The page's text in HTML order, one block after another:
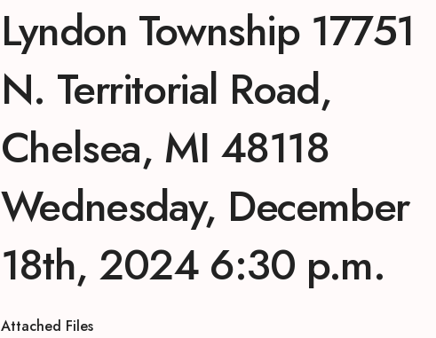
Lyndon Township 17751
N. Territorial Road,
Chelsea, MI 48118
Wednesday, December
18th, 2024 6:30 p.m.
Attached Files